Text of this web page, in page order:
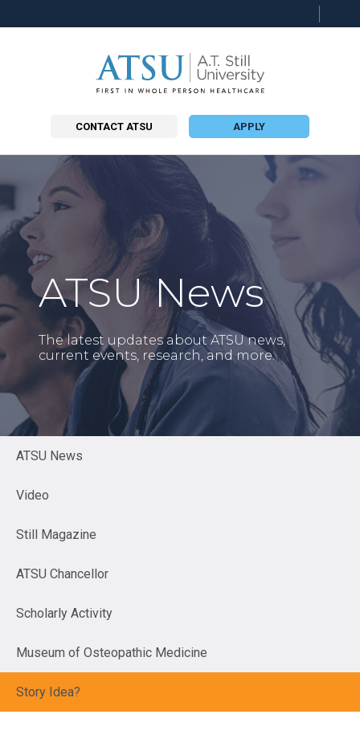
CONTACT ATSU APPLY
ATSU News
The latest updates about ATSU news,
current events, research, and more.
ATSU News
Video
Still Magazine
ATSU Chancellor
Scholarly Activity
Museum of Osteopathic Medicine
Story Idea?
this